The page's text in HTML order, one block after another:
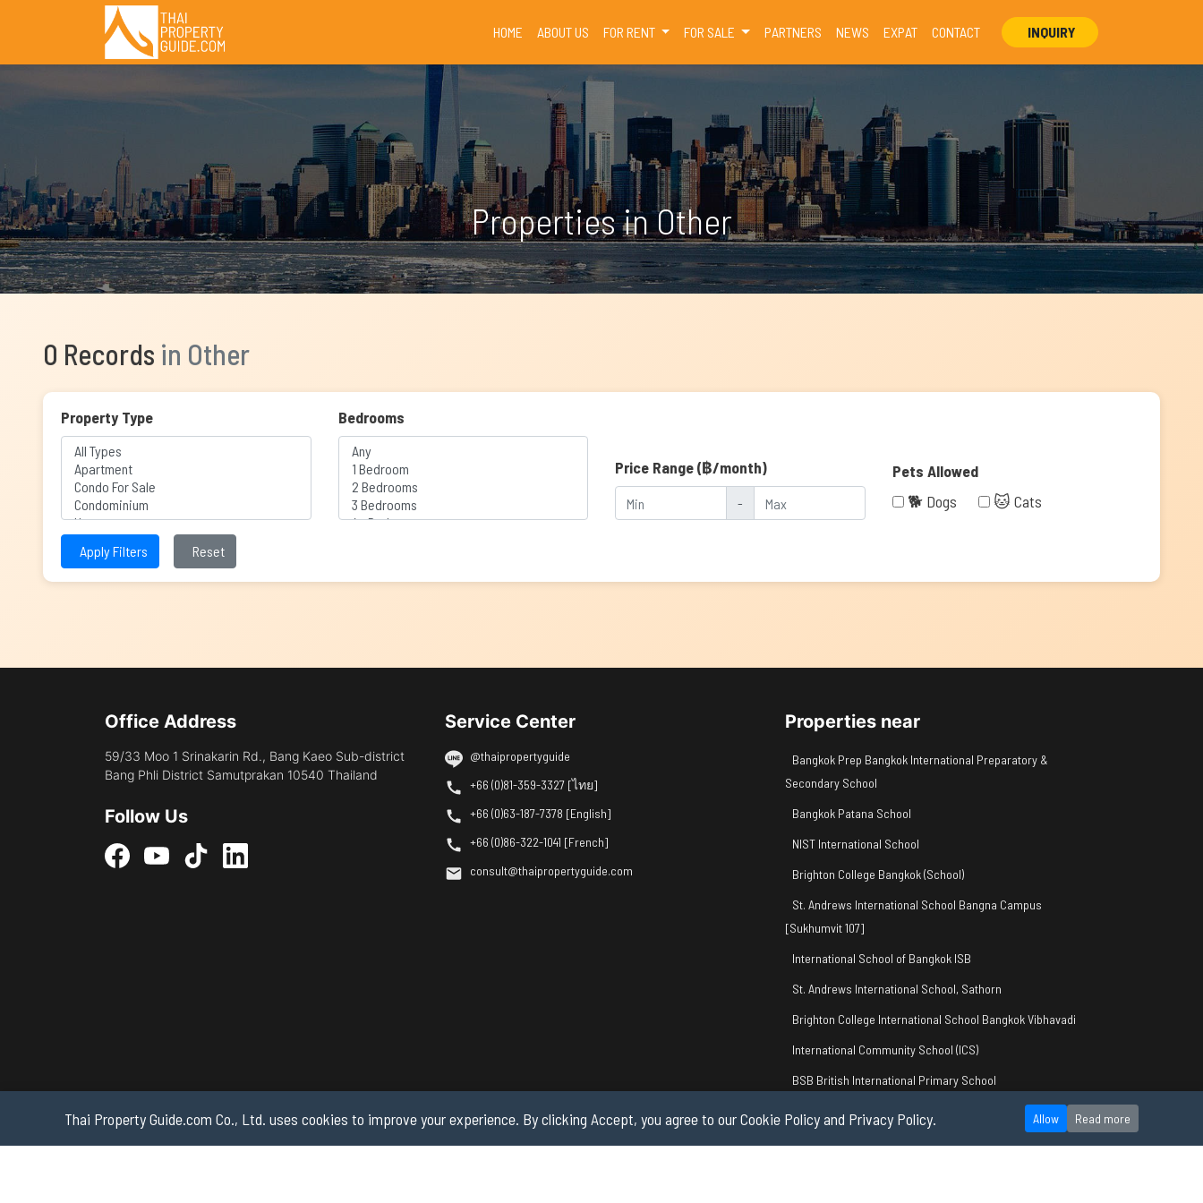
Thai Property Guide.com Co., Ltd. uses cookies to improve your experience. By clicking Accept, you agree to our Cookie Policy and Privacy Policy. Allow Read more
HOME(CURRENT)
ABOUT US FOR RENT FOR SALE PARTNERS NEWS EXPAT CONTACT INQUIRY
Properties in Other
0 Records in Other
Property Type Bedrooms
Price Range (฿/month)
-
Pets Allowed
🐕 Dogs
🐱 Cats
Apply Filters Reset
Office Address
59/33 Moo 1 Srinakarin Rd., Bang Kaeo Sub-district
Bang Phli District Samutprakan 10540 Thailand
Follow Us
Service Center
@thaipropertyguide
+66 (0)81-359-3327 [ไทย]
+66 (0)63-187-7378 [English]
+66 (0)86-322-1041 [French]
consult@thaipropertyguide.com
Properties near
Bangkok Prep Bangkok International Preparatory &
Secondary School
Bangkok Patana School
NIST International School
Brighton College Bangkok (School)
St. Andrews International School Bangna Campus
[Sukhumvit 107]
International School of Bangkok ISB
St. Andrews International School, Sathorn
Brighton College International School Bangkok Vibhavadi
International Community School (ICS)
BSB British International Primary School